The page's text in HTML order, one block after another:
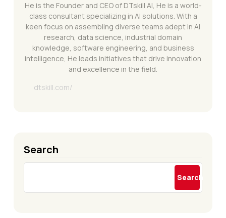
He is the Founder and CEO of DTskill AI, He is a world-
class consultant specializing in AI solutions. With a
keen focus on assembling diverse teams adept in AI
research, data science, industrial domain
knowledge, software engineering, and business
intelligence, He leads initiatives that drive innovation
and excellence in the field.
dtskill.com/
Search
Search